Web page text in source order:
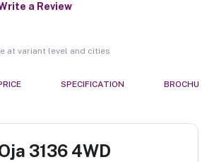
a Review
at variant level and cities
SPECIFICATION
3136 4WD